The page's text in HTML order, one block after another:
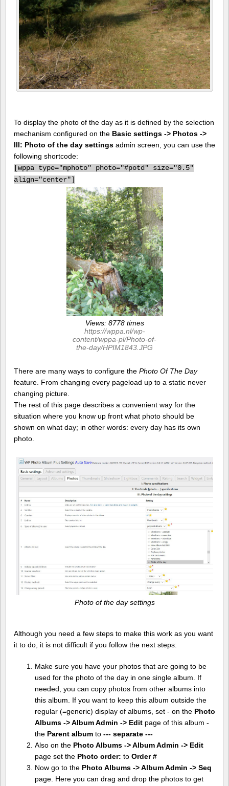
To display the photo of the day as it is defined by the selection
mechanism configured on the Basic settings -> Photos ->
III: Photo of the day settings admin screen, you can use the
following shortcode:
[wppa type="mphoto" photo="#potd" size="0.5"
align="center"]
Views: 8778 times
https://wppa.nl/wp-
content/wppa-pl/Photo-of-
the-day/HPIM1843.JPG
There are many ways to configure the Photo Of The Day
feature. From changing every pageload up to a static never
changing picture.
The rest of this page describes a convenient way for the
situation where you know up front what photo should be
shown on what day; in other words: every day has its own
photo.
Photo of the day settings
Although you need a few steps to make this work as you want
it to do, it is not difficult if you follow the next steps:
Make sure you have your photos that are going to be
used for the photo of the day in one single album. If
needed, you can copy photos from other albums into
this album. If you want to keep this album outside the
regular (=generic) display of albums, set - on the Photo
Albums -> Album Admin -> Editpage of this album -
the Parent albumto --- separate ---
Also on the Photo Albums -> Album Admin -> Edit
page set the Photo order: to Order #
Now go to the Photo Albums -> Album Admin -> Seq
page. Here you can drag and drop the photos to get